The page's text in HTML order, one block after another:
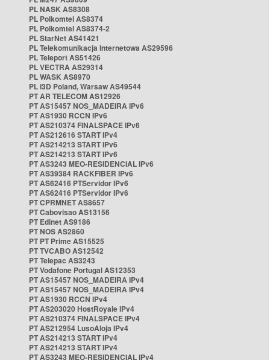
PL NASK AS8308
PL Polkomtel AS8374
PL Polkomtel AS8374-2
PL StarNet AS41421
PL Telekomunikacja Internetowa AS29596
PL Teleport AS51426
PL VECTRA AS29314
PL WASK AS8970
PL i3D Poland, Warsaw AS49544
PT AR TELECOM AS12926
PT AS15457 NOS_MADEIRA IPv6
PT AS1930 RCCN IPv6
PT AS210374 FINALSPACE IPv6
PT AS212616 START IPv4
PT AS214213 START IPv6
PT AS214213 START IPv6
PT AS3243 MEO-RESIDENCIAL IPv6
PT AS39384 RACKFIBER IPv6
PT AS62416 PTServidor IPv6
PT AS62416 PTServidor IPv6
PT CPRMNET AS8657
PT Cabovisao AS13156
PT Edinet AS9186
PT NOS AS2860
PT PT Prime AS15525
PT TVCABO AS12542
PT Telepac AS3243
PT Vodafone Portugal AS12353
PT AS15457 NOS_MADEIRA IPv4
PT AS15457 NOS_MADEIRA IPv4
PT AS1930 RCCN IPv4
PT AS203020 HostRoyale IPv4
PT AS210374 FINALSPACE IPv4
PT AS212954 LusoAloja IPv4
PT AS214213 START IPv4
PT AS214213 START IPv4
PT AS3243 MEO-RESIDENCIAL IPv4